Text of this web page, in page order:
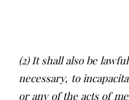
(2) It shall also be
necessary, to
or any of the acts of